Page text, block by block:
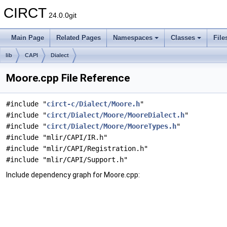
CIRCT 24.0.0git
Main Page Related Pages Namespaces Classes
lib CAPI Dialect
Moore.cpp File Reference
#include "circt-c/Dialect/Moore.h"
#include "circt/Dialect/Moore/MooreDialect.h"
#include "circt/Dialect/Moore/MooreTypes.h"
#include "mlir/CAPI/IR.h"
#include "mlir/CAPI/Registration.h"
#include "mlir/CAPI/Support.h"
Include dependency graph for Moore.cpp: